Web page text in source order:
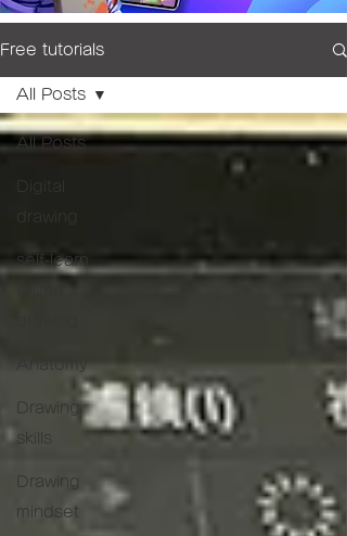
Free tutorials
All Posts
Digital
drawing
self-learn
Anatomy
Drawing
skills
Drawing
mindset
All Posts